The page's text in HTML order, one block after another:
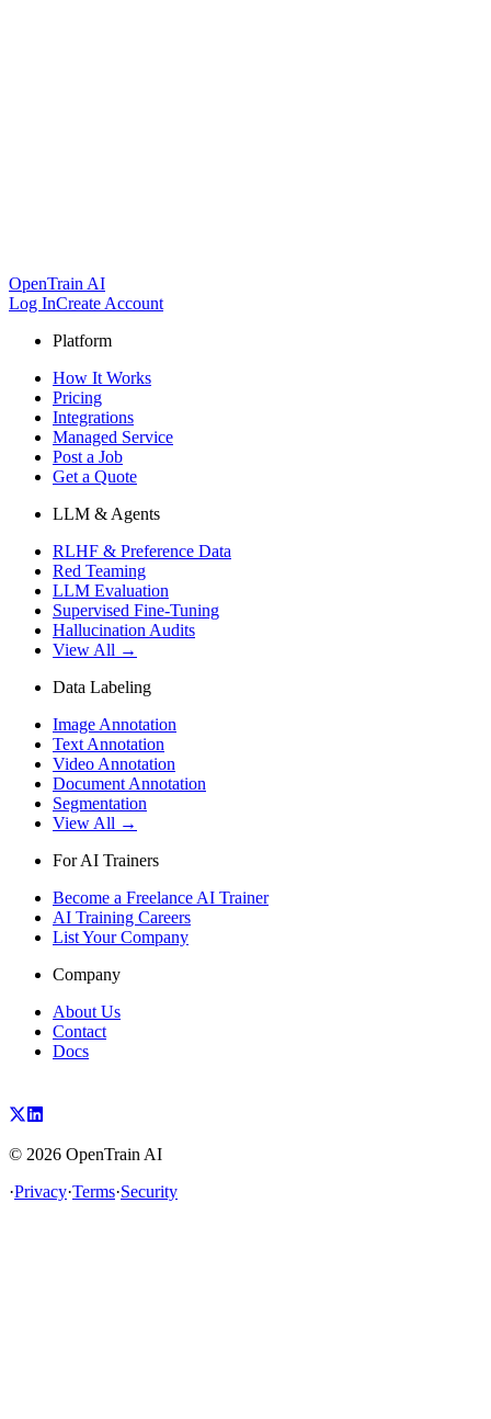
OpenTrain AI
Log InCreate Account
Platform
How It Works
Pricing
Integrations
Managed Service
Post a Job
Get a Quote
LLM & Agents
RLHF & Preference Data
Red Teaming
LLM Evaluation
Supervised Fine-Tuning
Hallucination Audits
View All →
Data Labeling
Image Annotation
Text Annotation
Video Annotation
Document Annotation
Segmentation
View All →
For AI Trainers
Become a Freelance AI Trainer
AI Training Careers
List Your Company
Company
About Us
Contact
Docs
© 2026 OpenTrain AI
·Privacy·Terms·Security